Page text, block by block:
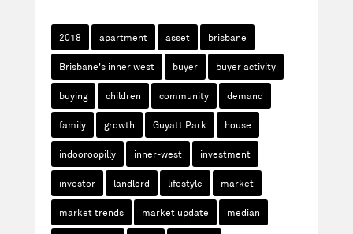
2018 apartment asset brisbane
Brisbane's inner west buyer buyer activity
buying children community demand
family growth Guyatt Park house
indooroopilly inner-west investment
investor landlord lifestyle market
market trends market update median